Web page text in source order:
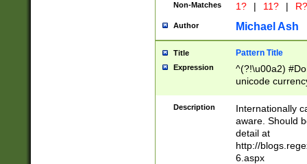
Non-Matches 1? | 11? | R?
Author Michael Ash
Title Pattern Title
Expression
^(?!\u00a2)
unicode
zero if 1 or
# if there is a
(?:\1\d{3})* # if
separtor must
(?:\d+)) # more
[,.]\d{2})?$ #
Description
Internationally
aware. Should
detail at
http://
6.aspx